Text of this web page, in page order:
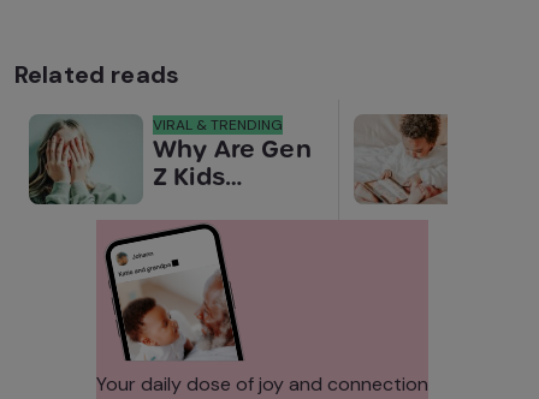
Related reads
VIRAL & TRENDING
Why Are Gen
Z Kids
Their Noses
in Family
Photos?
Your daily dose of joy and connection